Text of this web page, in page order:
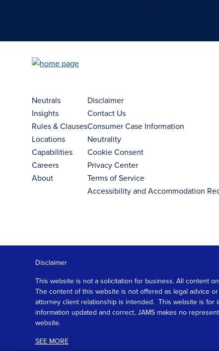
Neutrals
Insights
Rules & Clauses
Locations
Capabilities
Careers
About
Disclaimer
Contact Us
Consumer Case Information
Neutrality
Cookie Consent
Privacy Center
Terms of Service
Accessibility and Accommodation
Disclaimer
This website is not a solicitation for business. All content
The content of this website is not offered as legal advice
attorney client relationship is intended. This website is for
information updated and correct, JAMS makes no
website.
SEE MORE